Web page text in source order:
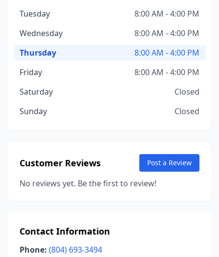
Tuesday
8:00 AM - 4:00 PM
Wednesday
8:00 AM - 4:00 PM
Thursday
8:00 AM - 4:00 PM
Friday
8:00 AM - 4:00 PM
Saturday
Closed
Sunday
Closed
Customer Reviews Post a Review
No reviews yet. Be the first to review!
Contact Information
Phone: (804) 693-3494